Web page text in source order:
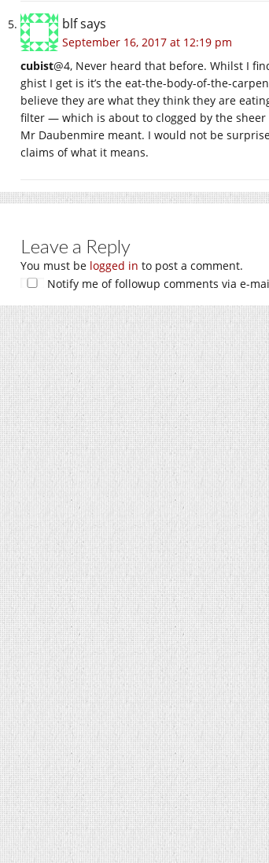
blfsays
September 16, 2017 at 12:19 pm
cubist@4, Never heard that before. Whilst I
ghist I get is it’s the eat-the-body-of-the-
believe they are what they think they are
filter — which is about to clogged by the
Mr Daubenmire meant. I would not be
claims of what it means.
Leave a Reply
You must be logged in to post a comment.
Notify me of followup comments via e-